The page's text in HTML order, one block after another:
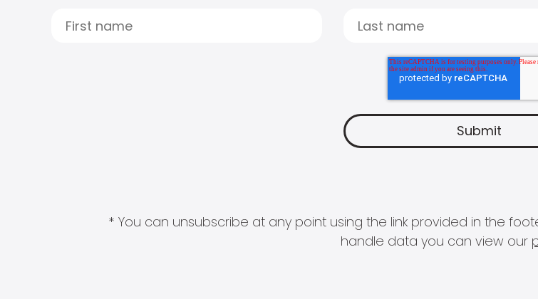
* You can unsubscribe at any point using the link provided in the
handle data you can view our